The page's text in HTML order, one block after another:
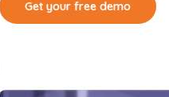
Get your free demo